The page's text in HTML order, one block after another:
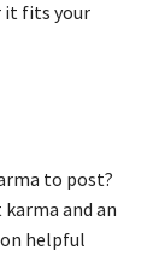
it fits your
to post?
and an
on helpful